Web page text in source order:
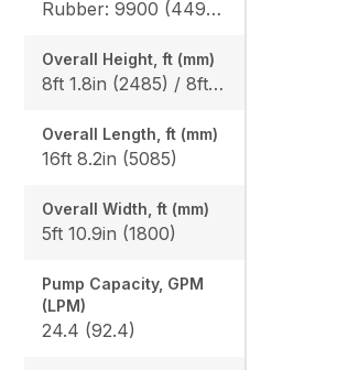
Rubber: 9900 (4490) / 10210 (4630), Steel: 10050 (4560) / 10360 (4700)
Overall Height, ft (mm)
8ft 1.8in (2485) / 8ft 1.8in (2485)
Overall Length, ft (mm)
16ft 8.2in (5085)
Overall Width, ft (mm)
5ft 10.9in (1800)
Pump Capacity, GPM
(LPM)
24.4 (92.4)